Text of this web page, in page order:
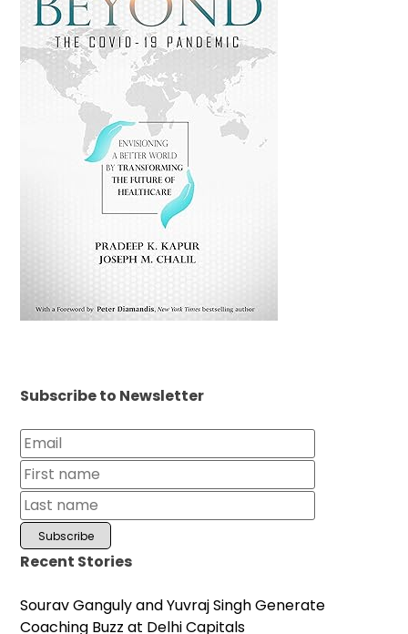
Subscribe to Newsletter
Recent Stories
Sourav Ganguly and Yuvraj Singh Generate
Coaching Buzz at Delhi Capitals